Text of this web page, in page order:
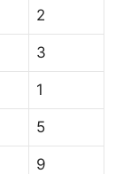
2
3
1
5
9